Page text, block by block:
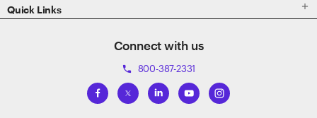
Quick Links 
Connect with us
phone 800-387-2331